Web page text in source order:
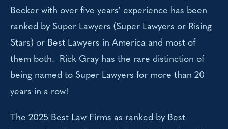
Becker with over five years’ experience has been
ranked by Super Lawyers (Super Lawyers or Rising
Stars) or Best Lawyers in America and most of
them both. Rick Gray has the rare distinction of
being named to Super Lawyers for more than 20
years in a row!
The 2025 Best Law Firms as ranked by Best